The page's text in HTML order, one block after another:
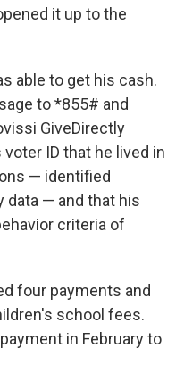
it up to the
able to get his cash.
to *855# and
GiveDirectly
ID that he lived in
— identified
data — and that his
criteria of
four payments and
school fees.
in Februaryto